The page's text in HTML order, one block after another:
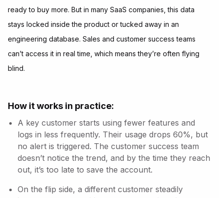
ready to buy more. But in many SaaS companies, this data
stays locked inside the product or tucked away in an
engineering database. Sales and customer success teams
can’t access it in real time, which means they’re often flying
blind.
How it works in practice:
A key customer starts using fewer features and
logs in less frequently. Their usage drops 60%, but
no alert is triggered. The customer success team
doesn’t notice the trend, and by the time they reach
out, it’s too late to save the account.
On the flip side, a different customer steadily